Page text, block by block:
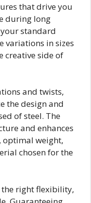
that drive you
during long
your standard
variations in sizes
creative side of
and twists,
the design and
of steel. The
and enhances
weight,
chosen for the
the right flexibility,